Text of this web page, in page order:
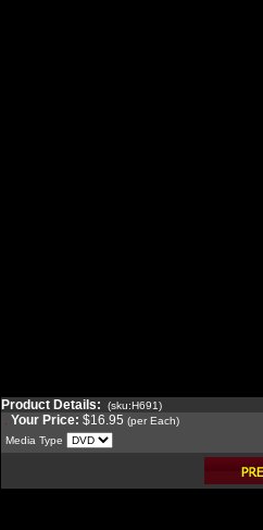
Product Details: (sku:H691)
Your Price: $16.95 (per Each)
Media Type